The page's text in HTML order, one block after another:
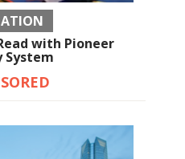
with Pioneer
System